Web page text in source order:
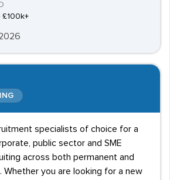
£100k+
specialists of choice for a
public sector and SME
across both permanent and
you are looking for a new